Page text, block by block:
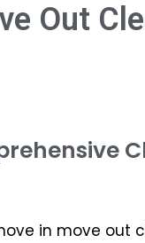
Out
in move out